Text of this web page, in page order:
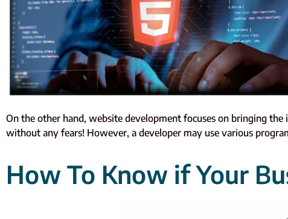
On the other hand, website development focuses on bringing
without any fears! However, a developer may use various
How To Know if Your